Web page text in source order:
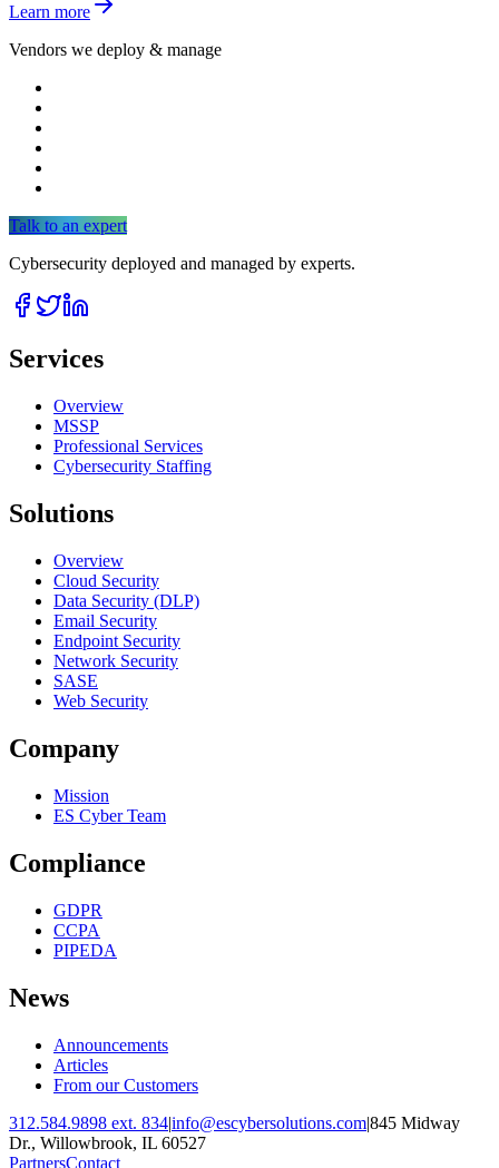
Learn more
Vendors we deploy & manage
Talk to an expert
Cybersecurity deployed and managed by experts.
Services
Overview
MSSP
Professional Services
Cybersecurity Staffing
Solutions
Overview
Cloud Security
Data Security (DLP)
Email Security
Endpoint Security
Network Security
SASE
Web Security
Company
Mission
ES Cyber Team
Compliance
GDPR
CCPA
PIPEDA
News
Announcements
Articles
From our Customers
312.584.9898 ext. 834|info@escybersolutions.com|845 Midway
Dr., Willowbrook, IL 60527
PartnersContact